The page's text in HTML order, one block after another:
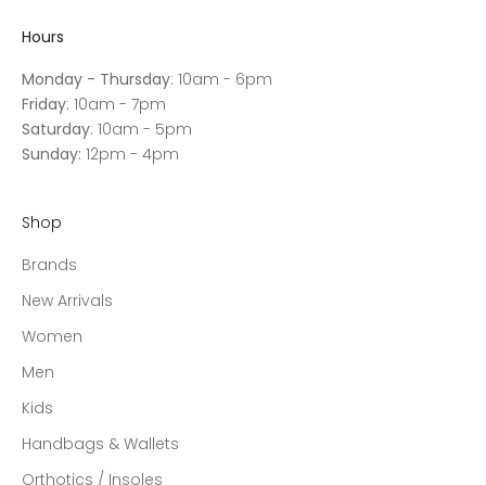
Hours
Monday - Thursday: 10am - 6pm
Friday: 10am - 7pm
Saturday: 10am - 5pm
Sunday: 12pm - 4pm
Shop
Brands
New Arrivals
Women
Men
Kids
Handbags & Wallets
Orthotics / Insoles